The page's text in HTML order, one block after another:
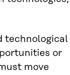
technological
or
move